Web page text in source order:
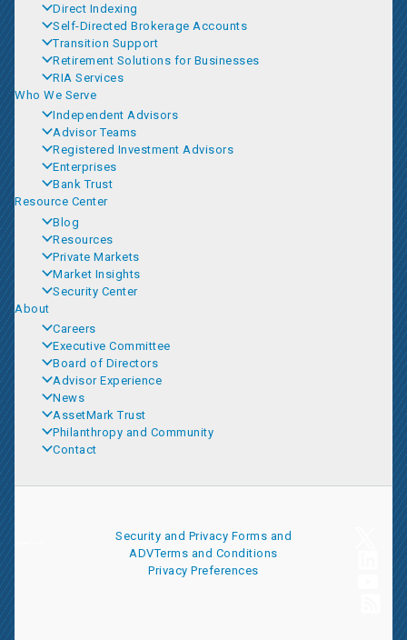
Direct Indexing
Self-Directed Brokerage Accounts
Transition Support
Retirement Solutions for Businesses
RIA Services
Who We Serve
Independent Advisors
Advisor Teams
Registered Investment Advisors
Enterprises
Bank Trust
Resource Center
Blog
Resources
Private Markets
Market Insights
Security Center
About
Careers
Executive Committee
Board of Directors
Advisor Experience
News
AssetMark Trust
Philanthropy and Community
Contact
Security and Privacy Forms and
ADVTerms and Conditions
Privacy Preferences